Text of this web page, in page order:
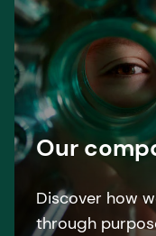
Our
Discover how
through